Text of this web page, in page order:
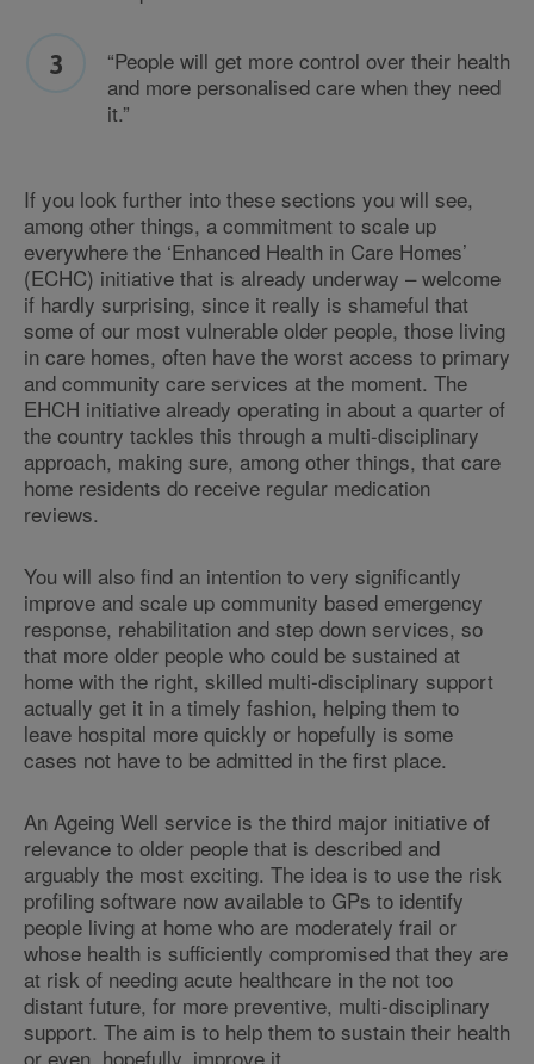
“People will get more control over their health
and more personalised care when they need
it.”
If you look further into these sections you will see,
among other things, a commitment to scale up
everywhere the ‘Enhanced Health in Care Homes’
(ECHC) initiative that is already underway – welcome
if hardly surprising, since it really is shameful that
some of our most vulnerable older people, those living
in care homes, often have the worst access to primary
and community care services at the moment. The
EHCH initiative already operating in about a quarter of
the country tackles this through a multi-disciplinary
approach, making sure, among other things, that care
home residents do receive regular medication
reviews.
You will also find an intention to very significantly
improve and scale up community based emergency
response, rehabilitation and step down services, so
that more older people who could be sustained at
home with the right, skilled multi-disciplinary support
actually get it in a timely fashion, helping them to
leave hospital more quickly or hopefully is some
cases not have to be admitted in the first place.
An Ageing Well service is the third major initiative of
relevance to older people that is described and
arguably the most exciting. The idea is to use the risk
profiling software now available to GPs to identify
people living at home who are moderately frail or
whose health is sufficiently compromised that they are
at risk of needing acute healthcare in the not too
distant future, for more preventive, multi-disciplinary
support. The aim is to help them to sustain their health
or even, hopefully, improve it.